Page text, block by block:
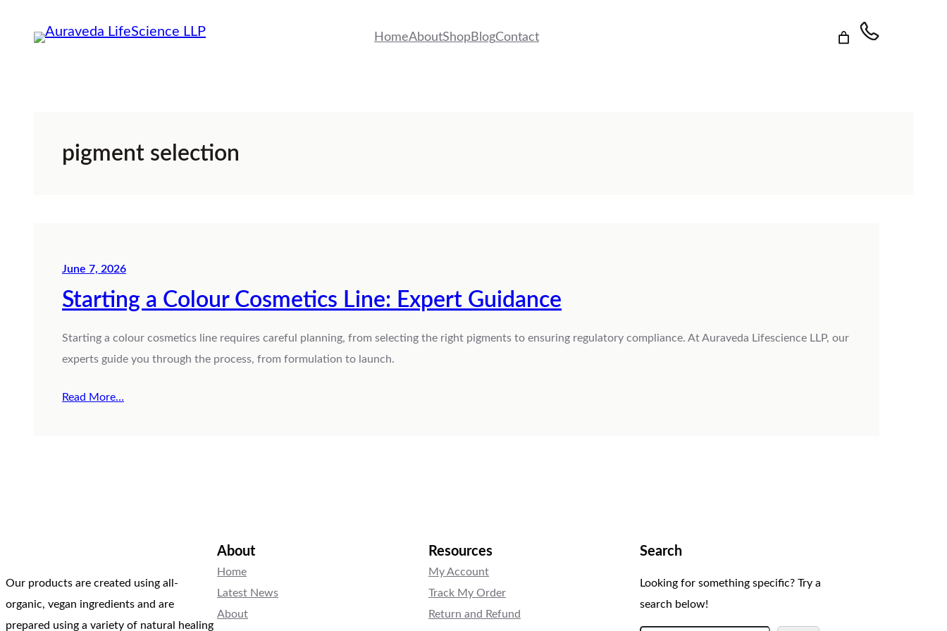
HomeAboutShopBlogContact
pigment selection
June 7, 2026
Starting a Colour Cosmetics Line: Expert Guidance
Starting a colour cosmetics line requires careful planning, from selecting the right pigments to ensuring regulatory compliance. At Auraveda Lifescience LLP, our
experts guide you through the process, from formulation to launch.
Read More…
Our products are created using all-
organic, vegan ingredients and are
prepared using a variety of natural healing
About
Home
Latest News
About
Resources
My Account
Track My Order
Return and Refund
Search
Looking for something specific? Try a
search below!